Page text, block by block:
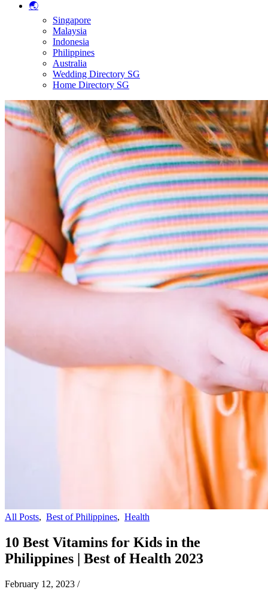
🌏
Singapore
Malaysia
Indonesia
Philippines
Australia
Wedding Directory SG
Home Directory SG
All Posts, Best of Philippines, Health
10 Best Vitamins for Kids in the
Philippines | Best of Health 2023
February 12, 2023 /